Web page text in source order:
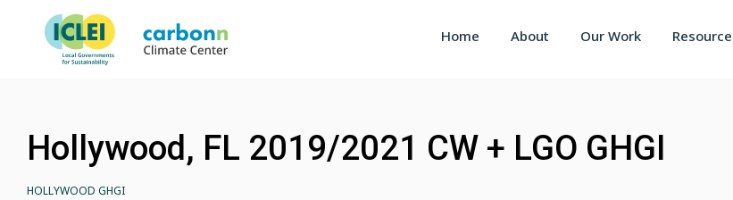
Home About Our Work
Hollywood, FL 2019/2021 CW + LGO GHGI
HOLLYWOOD GHGI